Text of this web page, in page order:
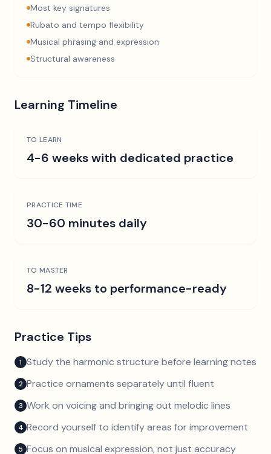
Most key signatures
Rubato and tempo flexibility
Musical phrasing and expression
Structural awareness
Learning Timeline
TO LEARN
4-6 weeks with dedicated practice
PRACTICE TIME
30-60 minutes daily
TO MASTER
8-12 weeks to performance-ready
Practice Tips
1 Study the harmonic structure before learning notes
2 Practice ornaments separately until fluent
3 Work on voicing and bringing out melodic lines
4 Record yourself to identify areas for improvement
5 Focus on musical expression, not just accuracy